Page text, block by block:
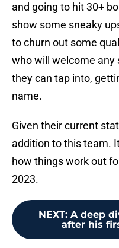
and going to hit 30+
show some sneaky
to churn out some
who will welcome any
they can tap into,
name.
Given their current
addition to this team.
how things work out
2023.
NEXT: A deep
after his